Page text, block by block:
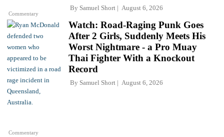
Commentary
By Samuel Short August 6, 2026
Commentary
Watch: Road-Raging Punk Goes
After 2 Girls, Suddenly Meets His
Worst Nightmare - a Pro Muay
Thai Fighter With a Knockout
Record
By Samuel Short August 6, 2026